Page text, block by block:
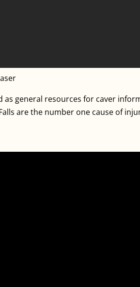
as general resources for caver
are the number one cause of